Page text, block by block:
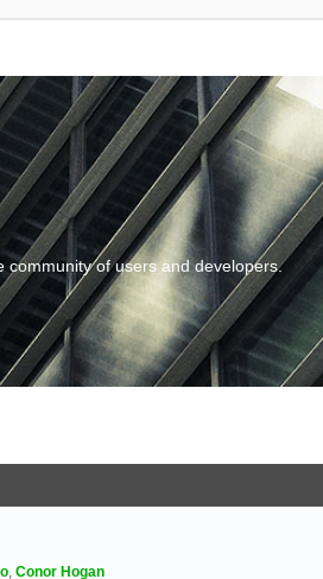
community of users and developers.
, Conor Hogan